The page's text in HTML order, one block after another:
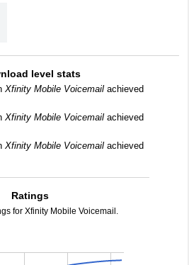
level stats
Xfinity Mobile Voicemail achieved
Xfinity Mobile Voicemail achieved
Xfinity Mobile Voicemail achieved
Ratings
for Xfinity Mobile Voicemail.